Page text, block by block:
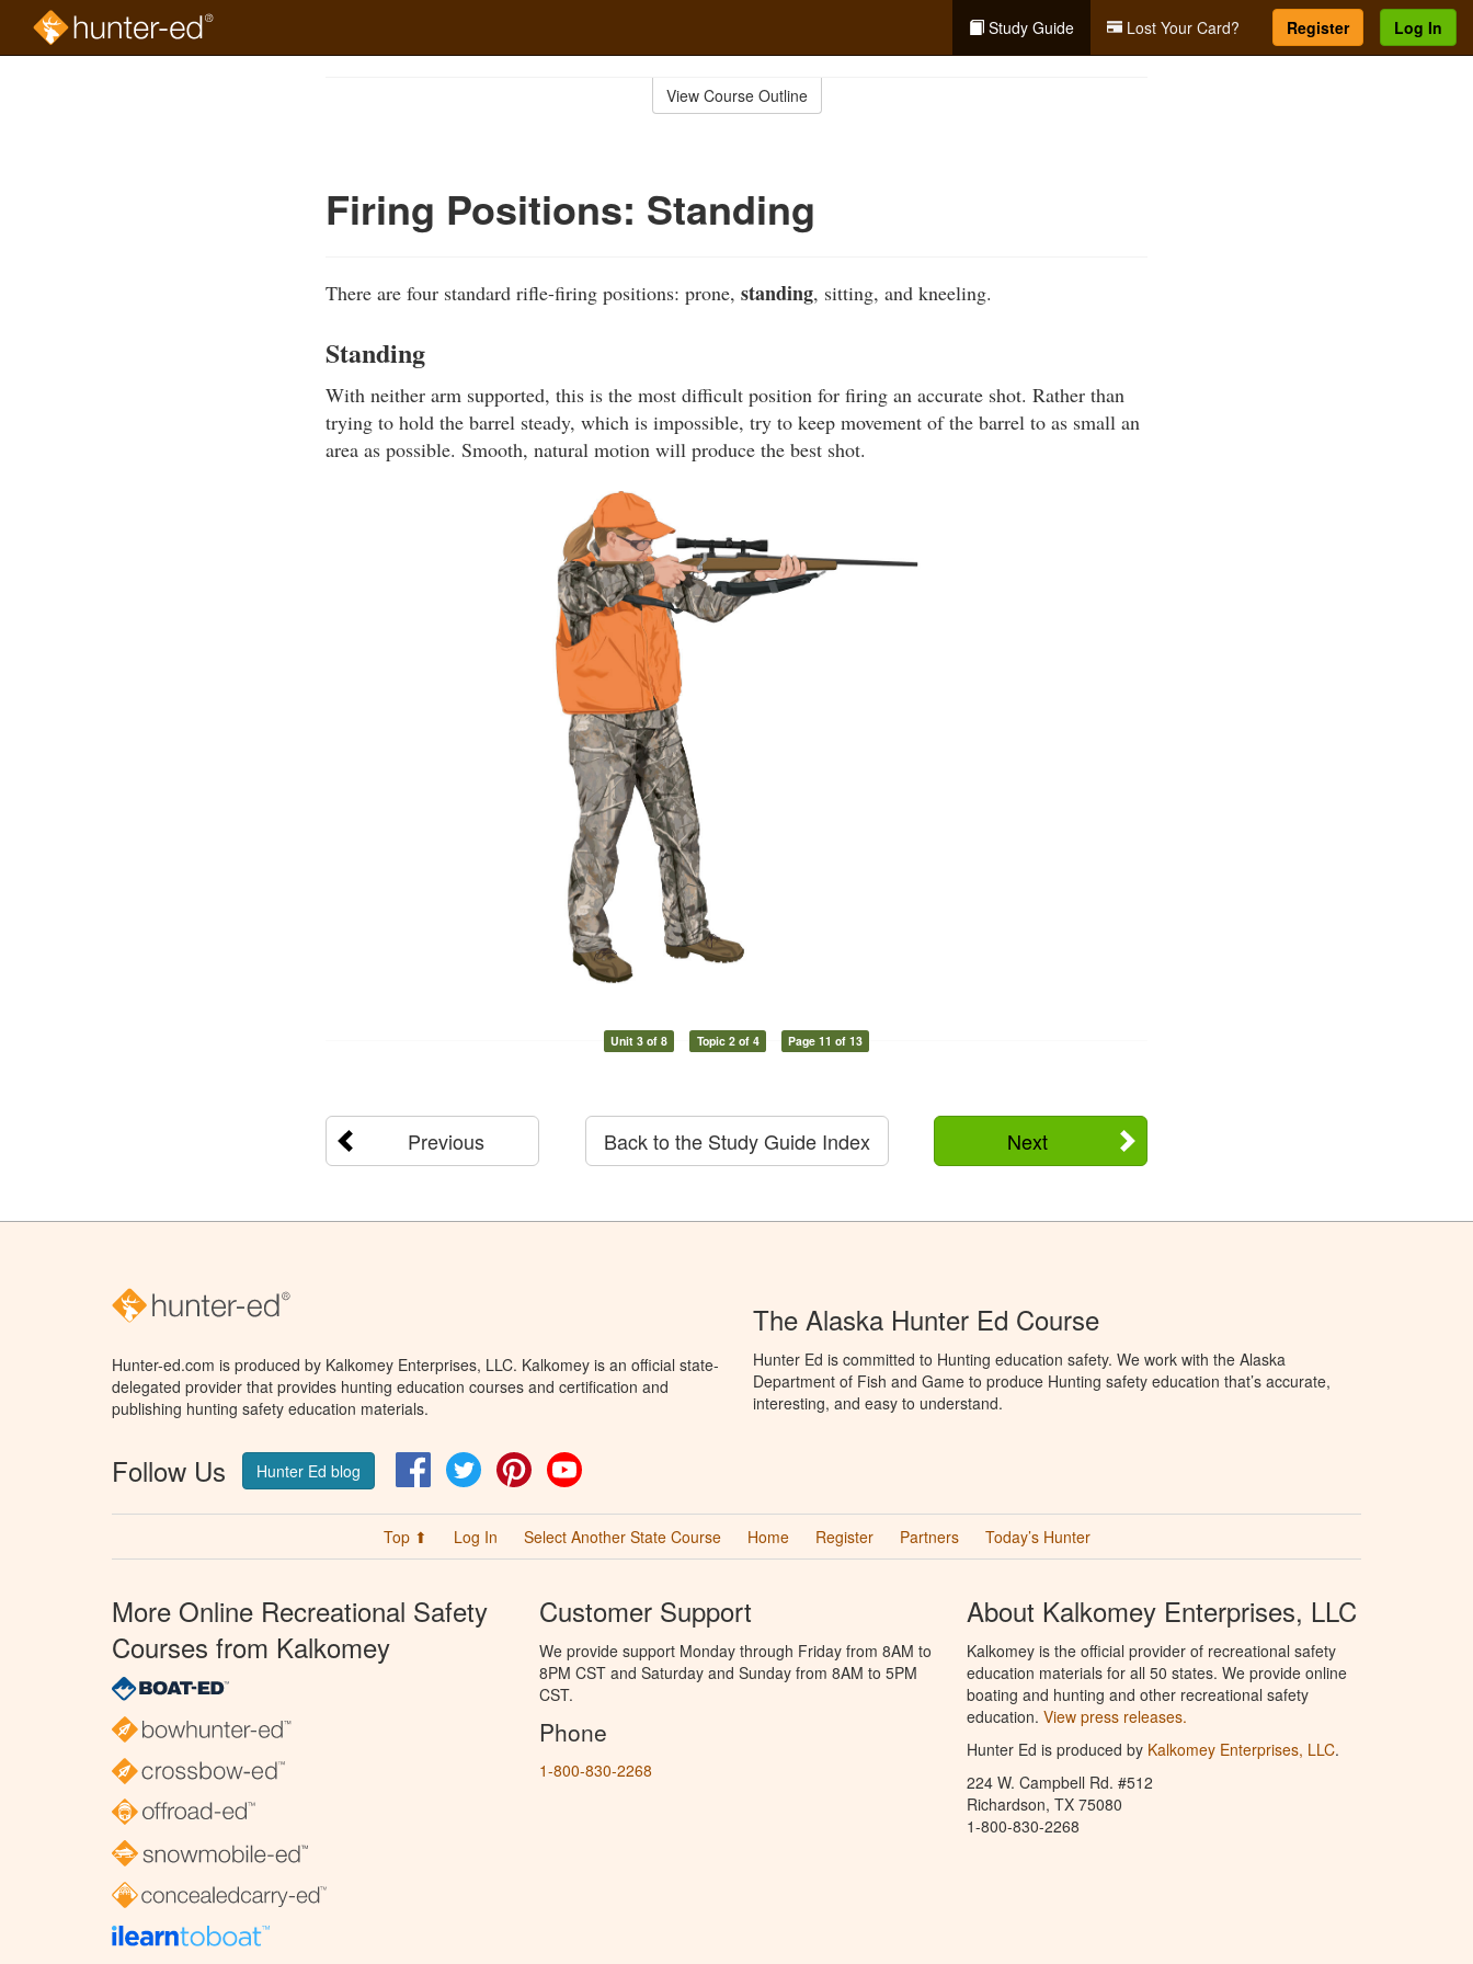
Study Guide Lost Your Card? Register Log In
View Course Outline
Firing Positions: Standing
There are four standard rifle-firing positions: prone, standing, sitting, and kneeling.
Standing
With neither arm supported, this is the most difficult position for firing an accurate shot. Rather than
trying to hold the barrel steady, which is impossible, try to keep movement of the barrel to as small an
area as possible. Smooth, natural motion will produce the best shot.
Unit 3 of 8 Topic 2 of 4 Page 11 of 13
Previous Next
Back to the Study Guide Index
Hunter-ed.com is produced by Kalkomey Enterprises, LLC. Kalkomey is an official state-
delegated provider that provides hunting education courses and certification and
publishing hunting safety education materials.
Follow Us Hunter Ed blog FacebookTwitter Pinterest
The Alaska Hunter Ed Course
Hunter Ed is committed to Hunting education safety. We work with the Alaska
Department of Fish and Game to produce Hunting safety education that’s accurate,
interesting, and easy to understand.
Top ⬆ Log In Select Another State Course Home Register Partners Today’s Hunter
More Online Recreational Safety
Courses from Kalkomey
Customer Support
We provide support Monday through Friday from 8AM to
8PM CST and Saturday and Sunday from 8AM to 5PM
CST.
Phone
1-800-830-2268
About Kalkomey Enterprises, LLC
Kalkomey is the official provider of recreational safety
education materials for all 50 states. We provide online
boating and hunting and other recreational safety
education. View press releases.
Hunter Ed is produced by Kalkomey Enterprises, LLC.
224 W. Campbell Rd. #512
Richardson, TX 75080
1-800-830-2268